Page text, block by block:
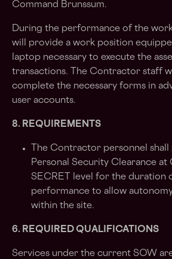
Command Brunssum.
During the performance of the
will provide a work position
laptop necessary to execute the
transactions. The Contractor staff
complete the necessary forms in
user accounts.
8. REQUIREMENTS
The Contractor personnel shall
Personal Security Clearance at
SECRET level for the duration
performance to allow
within the site.
6. REQUIRED QUALIFICATIONS
Services under the current SOW